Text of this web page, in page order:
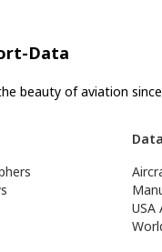
Data
beauty of aviation
USA